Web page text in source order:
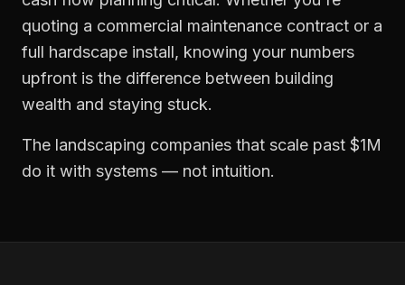
quoting a commercial maintenance contract or a
full hardscape install, knowing your numbers
upfront is the difference between building
wealth and staying stuck.
The landscaping companies that scale past $1M
do it with systems — not intuition.